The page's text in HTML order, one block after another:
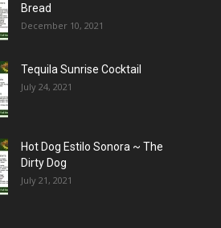
Bread
December 10, 2021
Tequila Sunrise Cocktail
July 24, 2021
Hot Dog Estilo Sonora ~ The
Dirty Dog
July 21, 2021